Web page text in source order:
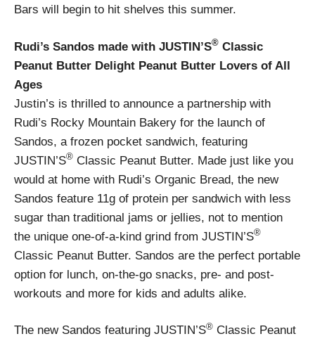
Bars will begin to hit shelves this summer.
Rudi’s Sandos made with JUSTIN’S® Classic
Peanut Butter Delight Peanut Butter Lovers of All
Ages
Justin’s is thrilled to announce a partnership with
Rudi’s Rocky Mountain Bakery for the launch of
Sandos, a frozen pocket sandwich, featuring
JUSTIN’S® Classic Peanut Butter. Made just like you
would at home with Rudi’s Organic Bread, the new
Sandos feature 11g of protein per sandwich with less
sugar than traditional jams or jellies, not to mention
the unique one-of-a-kind grind from JUSTIN’S®
Classic Peanut Butter. Sandos are the perfect portable
option for lunch, on-the-go snacks, pre- and post-
workouts and more for kids and adults alike.
The new Sandos featuring JUSTIN’S® Classic Peanut